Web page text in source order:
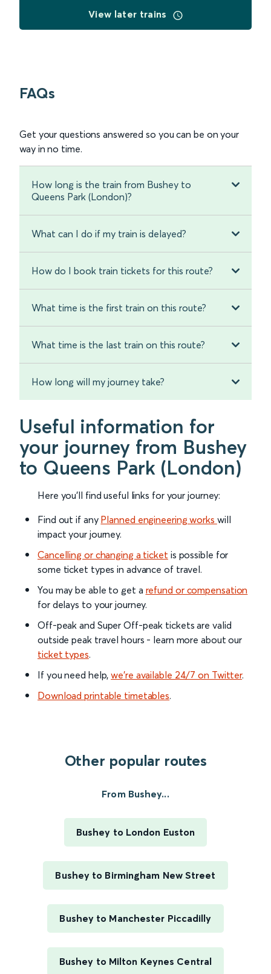
View later trains
FAQs
Get your questions answered so you can be on your
way in no time.
How long is the train from Bushey to
Queens Park (London)?
What can I do if my train is delayed?
How do I book train tickets for this route?
What time is the first train on this route?
What time is the last train on this route?
How long will my journey take?
Useful information for
your journey from Bushey
to Queens Park (London)
Here you'll find useful links for your journey:
Find out if any Planned engineering works will
impact your journey.
Cancelling or changing a ticket is possible for
some ticket types in advance of travel.
You may be able to get a refund or compensation
for delays to your journey.
Off-peak and Super Off-peak tickets are valid
outside peak travel hours - learn more about our
ticket types.
If you need help,we’re available 24/7 on Twitter.
Download printable timetables.
Other popular routes
From Bushey...
Bushey to London Euston
Bushey to Birmingham New Street
Bushey to Manchester Piccadilly
Bushey to Milton Keynes Central